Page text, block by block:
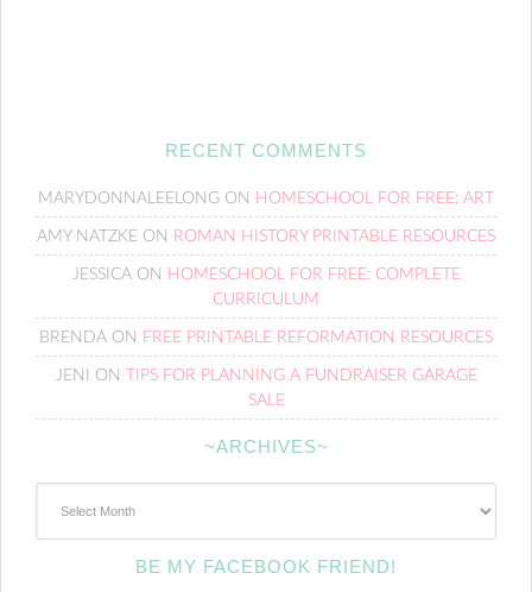
RECENT COMMENTS
MARYDONNALEELONG ON HOMESCHOOL FOR FREE: ART
AMY NATZKE ON ROMAN HISTORY PRINTABLE RESOURCES
JESSICAON HOMESCHOOL FOR FREE: COMPLETE
CURRICULUM
BRENDA ON FREE PRINTABLE REFORMATION RESOURCES
JENI ON
TIPS FOR PLANNING A FUNDRAISER GARAGE
SALE
~ARCHIVES~
BE MY FACEBOOK FRIEND!